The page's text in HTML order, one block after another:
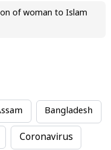
of woman to Islam
Bangladesh
Coronavirus